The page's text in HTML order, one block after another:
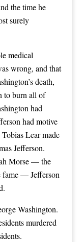
the time he
surely
medical
wrong, and that
death,
to burn all of
had
had motive
Lear made
Jefferson.
Morse — the
fame — Jefferson
Washington.
murdered